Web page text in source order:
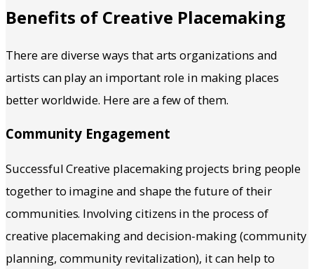
Benefits of Creative Placemaking
There are diverse ways that arts organizations and
artists can play an important role in making places
better worldwide. Here are a few of them.
Community Engagement
Successful Creative placemaking projects bring people
together to imagine and shape the future of their
communities. Involving citizens in the process of
creative placemaking and decision-making (community
planning, community revitalization), it can help to